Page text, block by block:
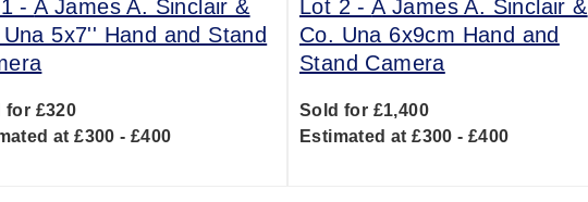
1 -A James A. Sinclair &
5x7'' Hand and Stand
for £320
at £300 - £400
Lot 2 -A James A. Sinclair &
Co. Una 6x9cm Hand and
Stand Camera
Sold for £1,400
Estimated at £300 - £400